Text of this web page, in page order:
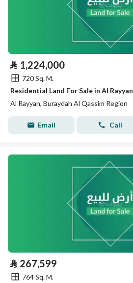
⃁ 1,224,000
720 Sq. M.
Residential Land For Sale in Al Rayyan
Al Rayyan, Buraydah Al Qassim Region
Email Call
⃁ 267,599
764 Sq. M.